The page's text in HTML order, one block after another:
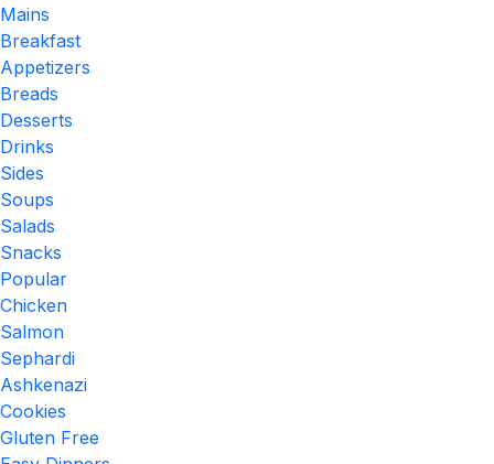
Mains
Breakfast
Appetizers
Breads
Desserts
Drinks
Sides
Soups
Salads
Snacks
Popular
Chicken
Salmon
Sephardi
Ashkenazi
Cookies
Gluten Free